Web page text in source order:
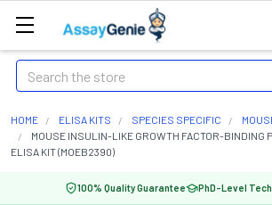
Search
HOME ELISA KITS SPECIES SPECIFIC
MOUSE INSULIN-LIKE GROWTH FACTOR-BINDING
ELISA KIT (MOEB2390)
100% Quality Guarantee PhD-Level